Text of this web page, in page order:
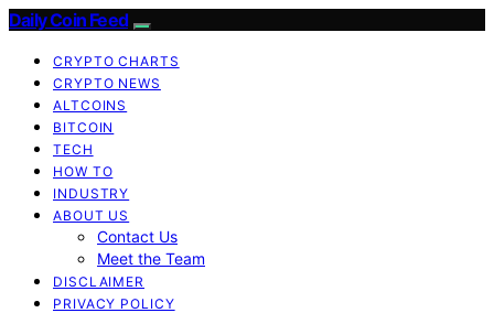
Daily Coin Feed
CRYPTO CHARTS
CRYPTO NEWS
ALTCOINS
BITCOIN
TECH
HOW TO
INDUSTRY
ABOUT US
Contact Us
Meet the Team
DISCLAIMER
PRIVACY POLICY